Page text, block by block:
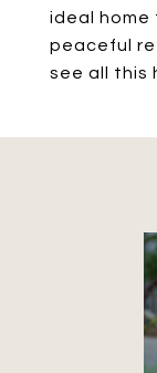
ideal home
peaceful
see all this